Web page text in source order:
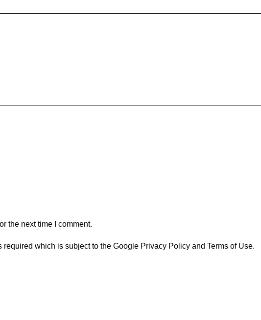
the next time I comment.
required which is subject to the Google Privacy Policy and Terms of Use.